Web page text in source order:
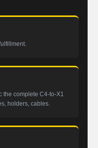
complete C4-to-X1
holders, cables.